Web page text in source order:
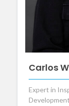
Carlos
Expert in